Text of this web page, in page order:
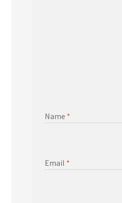
Name *
Email *